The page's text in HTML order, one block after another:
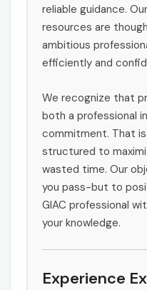
reliable guidance.
resources are
ambitious
efficiently and
We recognize that
both a professional
commitment. That
structured to
wasted time. Our
you pass-but to
GIAC professional
your knowledge.
Experience